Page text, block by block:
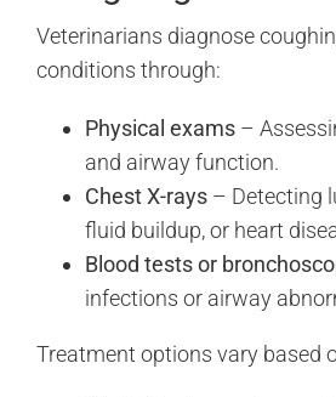
Veterinarians diagnose
conditions through:
Physical exams–
and airway function.
Chest X-rays– Detecting
fluid buildup, or heart
Blood tests or
infections or airway
Treatment options vary based